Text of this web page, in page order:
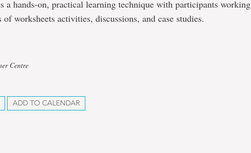
a hands-on, practical learning technique with participants working
of worksheets activities, discussions, and case studies.
Centre
ADD TO CALENDAR